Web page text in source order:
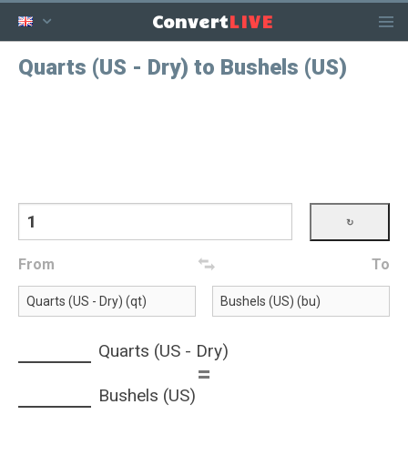
ConvertLIVE
Quarts (US - Dry) to Bushels (US)
From To
Quarts (US - Dry)
=
Bushels (US)